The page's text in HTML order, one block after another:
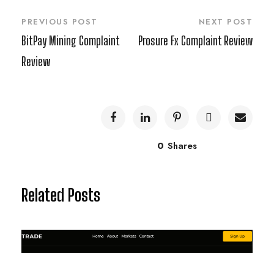
PREVIOUS POST
BitPay Mining Complaint
Review
NEXT POST
Prosure Fx Complaint Review
0 Shares
Related Posts